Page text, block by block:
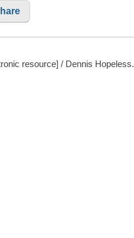
resource] / Dennis Hopeless.